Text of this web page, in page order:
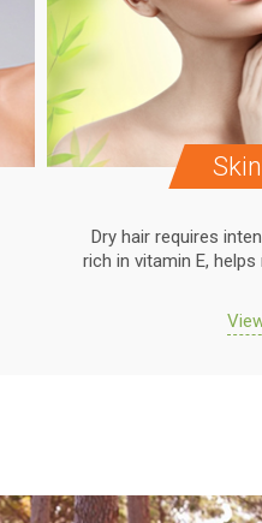
Dry hair requires
rich in vitamin E,